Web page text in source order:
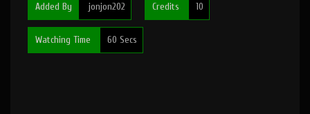
Added By jonjon202 Credits 10
Watching Time 60 Secs